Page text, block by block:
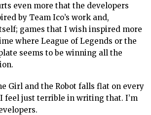
even more that the developers
by Team Ico’s work and,
games that I wish inspired more
where League of Legends or the
seems to be winning all the
Girl and the Robot falls flat on every
feel just terrible in writing that. I’m